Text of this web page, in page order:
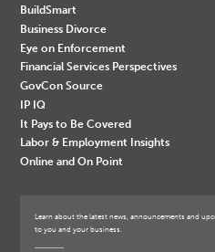
BuildSmart
Business Divorce
Eye on Enforcement
Financial Services Perspectives
GovCon Source
IP IQ
It Pays to Be Covered
Labor & Employment Insights
Online and On Point
Learn about the latest news, announcements and
to you and your business.